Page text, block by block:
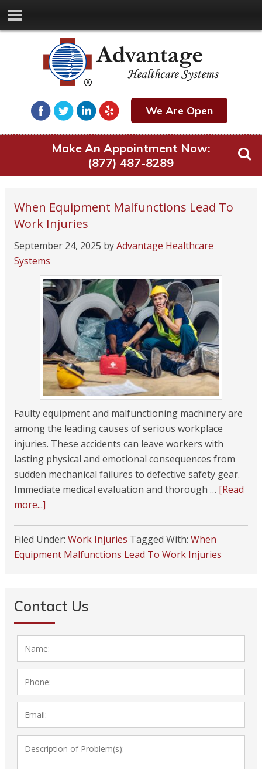
We Are Open
Make An Appointment Now:
(877) 487-8289
When Equipment Malfunctions Lead To
Work Injuries
September 24, 2025 byAdvantage Healthcare
Systems
Faulty equipment and malfunctioning machinery are
among the leading causes of serious workplace
injuries. These accidents can leave workers with
lasting physical and emotional consequences from
sudden mechanical failures to defective safety gear.
Immediate medical evaluation and thorough … [Read
more...]
Filed Under: Work Injuries Tagged With: When
Equipment Malfunctions Lead To Work Injuries
Contact Us